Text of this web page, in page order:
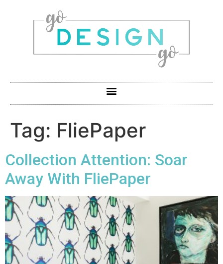
Tag: FliePaper
Collection Attention: Soar
Away With FliePaper